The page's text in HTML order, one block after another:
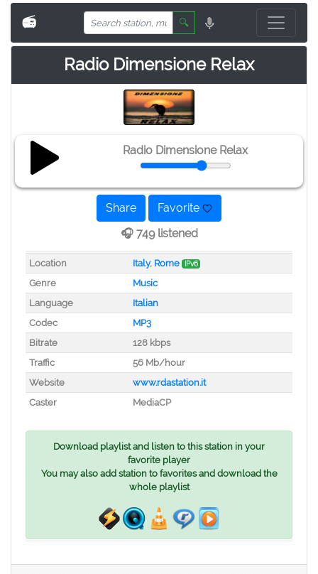
📻 🔍
Radio Dimensione Relax
Radio Dimensione Relax
Share
Favorite
🎧 749 listened
Location Italy, Rome IPv6
Genre
Music
Language
Italian
Codec
MP3
Bitrate
128 kbps
Traffic
56 Mb/hour
Website
www.rdastation.it
Caster
MediaCP
Download playlist and listen to this station in your
favorite player
You may also add station to favorites and download the
whole playlist